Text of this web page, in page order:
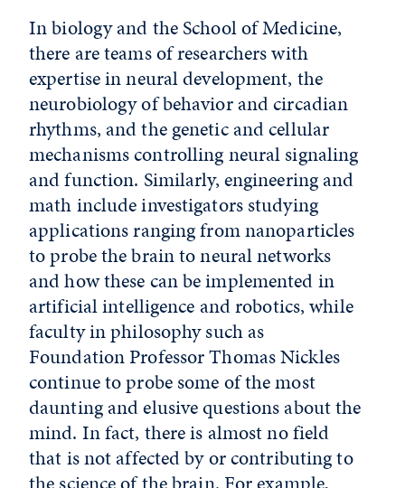
In biology and the School of Medicine,
there are teams of researchers with
expertise in neural development, the
neurobiology of behavior and circadian
rhythms, and the genetic and cellular
mechanisms controlling neural signaling
and function. Similarly, engineering and
math include investigators studying
applications ranging from nanoparticles
to probe the brain to neural networks
and how these can be implemented in
artificial intelligence and robotics, while
faculty in philosophy such as
Foundation Professor Thomas Nickles
continue to probe some of the most
daunting and elusive questions about the
mind. In fact, there is almost no field
that is not affected by or contributing to